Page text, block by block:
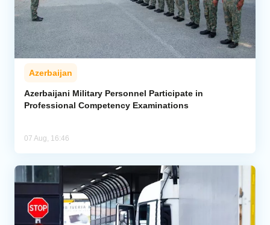
Azerbaijan
Azerbaijani Military Personnel Participate in
Professional Competency Examinations
07 Aug, 16:46